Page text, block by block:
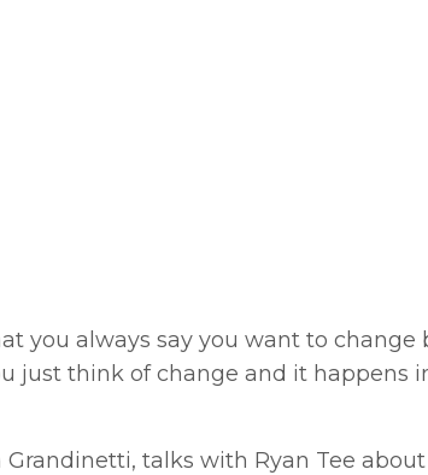
you always say you want to change
just think of change and it happens
talks with Ryan Tee